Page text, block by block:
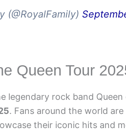
(@RoyalFamily)
Queen Tour
legendary rock band
. Fans around the world
their iconic hits and